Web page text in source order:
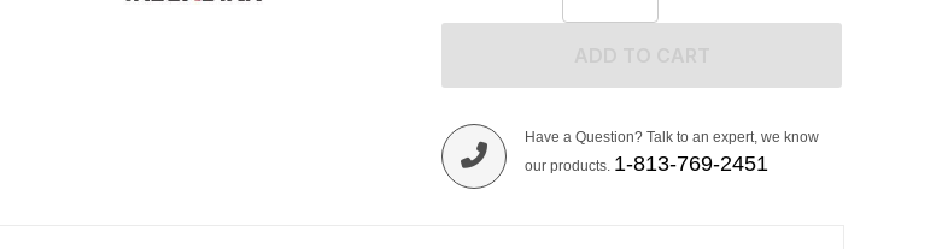
Have a Question? Talk to an expert, we know
our products. 1-813-769-2451